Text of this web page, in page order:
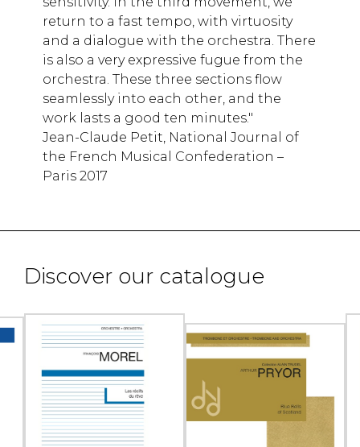
return to a fast tempo, with virtuosity
and a dialogue with the orchestra. There
is also a very expressive fugue from the
orchestra. These three sections flow
seamlessly into each other, and the
work lasts a good ten minutes."
Jean-Claude Petit, National Journal of
the French Musical Confederation –
Paris 2017
Discover our catalogue